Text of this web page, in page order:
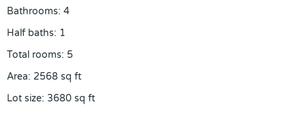
Bathrooms: 4
Half baths: 1
Total rooms: 5
Area: 2568 sq ft
Lot size: 3680 sq ft